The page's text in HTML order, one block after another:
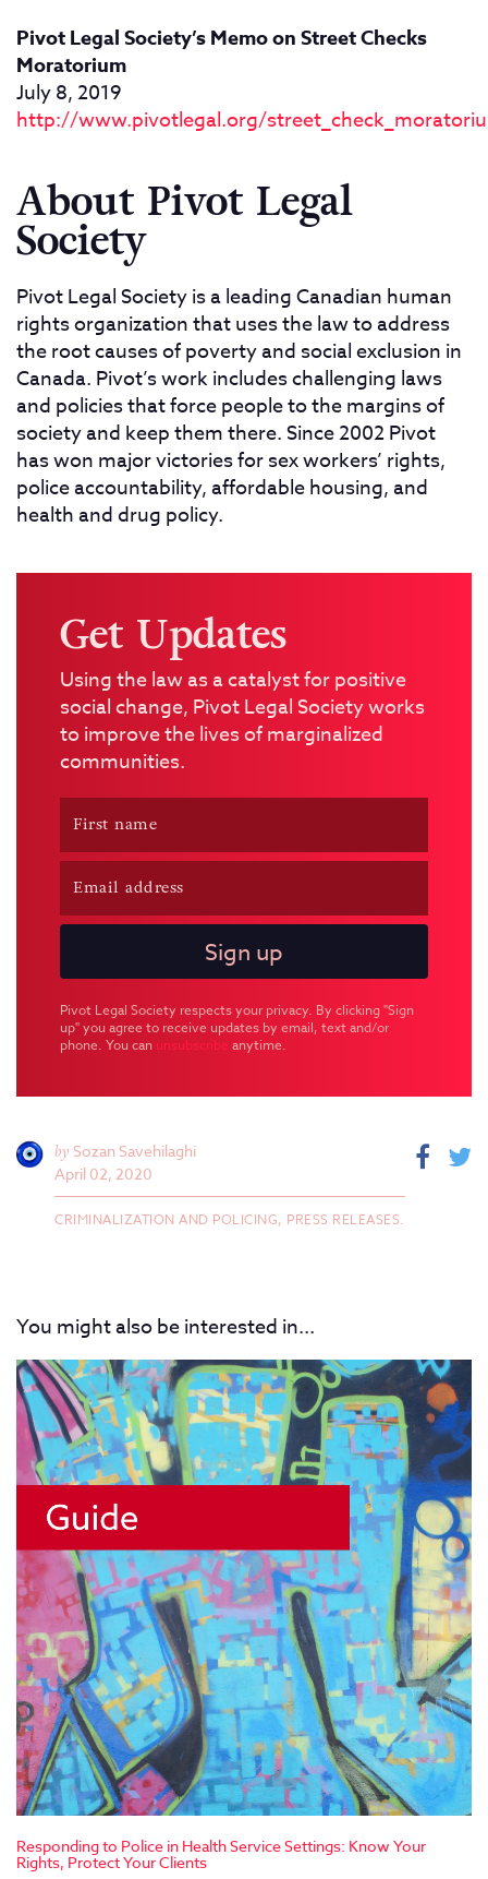
Pivot Legal Society’s Memo on Street Checks
Moratorium
July 8, 2019
http://www.pivotlegal.org/
About Pivot Legal
Society
Pivot Legal Society is a leading Canadian human
rights organization that uses the law to address
the root causes of poverty and social exclusion in
Canada. Pivot’s work includes challenging laws
and policies that force people to the margins of
society and keep them there. Since 2002 Pivot
has won major victories for sex workers’ rights,
police accountability, affordable housing, and
health and drug policy.
Get Updates
Using the law as a catalyst for positive
social change, Pivot Legal Society works
to improve the lives of marginalized
communities.
Pivot Legal Society respects your privacy. By clicking "Sign
up" you agree to receive updates by email, text and/or
phone. You can unsubscribe anytime.
by Sozan Savehilaghi
April 02, 2020
CRIMINALIZATION AND POLICING, PRESS RELEASES.
You might also be interested in...
Responding to Police in Health Service Settings: Know Your
Rights, Protect Your Clients